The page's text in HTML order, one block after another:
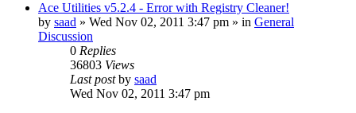
Ace Utilities v5.2.4 - Error with Registry Cleaner!
by saad » Wed Nov 02, 2011 3:47 pm » in General
Discussion
0 Replies
36803 Views
Last postby saad
Wed Nov 02, 2011 3:47 pm